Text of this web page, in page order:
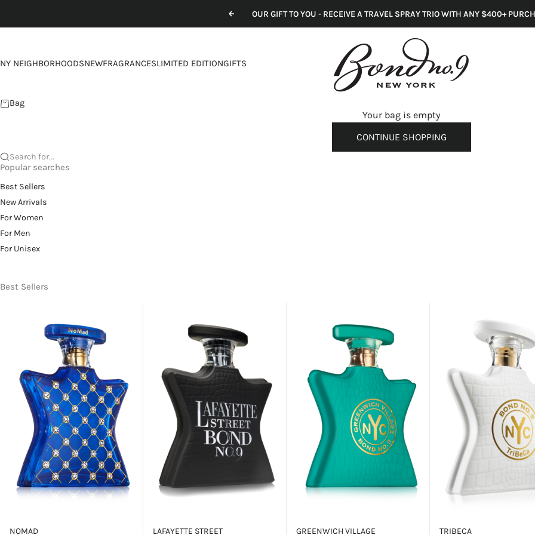
PreviousOUR GIFT TO YOU - RECEIVE A TRAVEL SPRAY TRIO WITH ANY $400+
NY NEIGHBORHOODSNEWFRAGRANCESLIMITED EDITIONGIFTS
Bag
Your bag is empty
CONTINUE SHOPPING
Search for...
Popular searches
Best Sellers
New Arrivals
For Women
For Men
For Unisex
Best Sellers
NOMAD
LAFAYETTE STREET
GREENWICH VILLAGE
TRIBECA